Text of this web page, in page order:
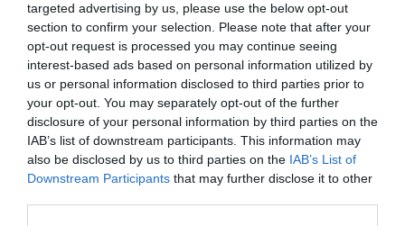
targeted advertising by us, please use the below opt-out
section to confirm your selection. Please note that after your
opt-out request is processed you may continue seeing
interest-based ads based on personal information utilized by
us or personal information disclosed to third parties prior to
your opt-out. You may separately opt-out of the further
disclosure of your personal information by third parties on the
IAB’s list of downstream participants. This information may
also be disclosed by us to third parties on the IAB’s List of
Downstream Participants that may further disclose it to other
Awards
Visit Wales